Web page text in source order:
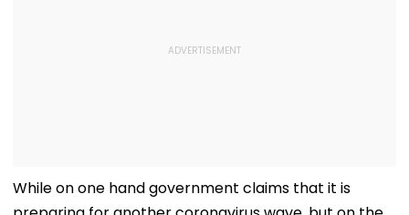
While on one hand government claims that it is